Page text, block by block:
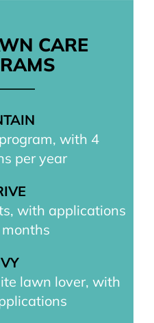
CARE
with 4
per year
with applications
lawn lover, with